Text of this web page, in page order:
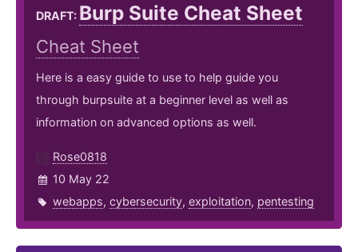
DRAFT: Burp Suite Cheat Sheet
Cheat Sheet
Here is a easy guide to use to help guide you
through burpsuite at a beginner level as well as
information on advanced options as well.
Rose0818
10 May 22
webapps, cybersecurity, exploitation, pentesting